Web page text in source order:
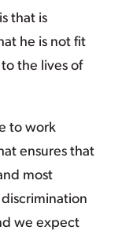
that is
he is not fit
the lives of
to work
ensures that
most
we expect